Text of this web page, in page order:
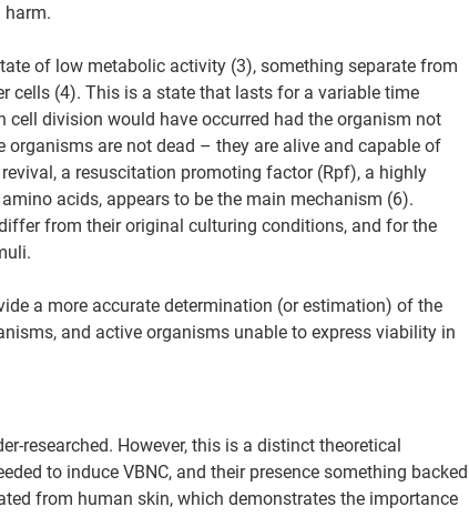
harm.
of low metabolic activity (3), something separate from
cells (4). This is a state that lasts for a variable time
division would have occurred had the organism not
organisms are not dead – they are alive and capable of
a resuscitation promoting factor (Rpf), a highly
acids, appears to be the main mechanism (6).
from their original culturing conditions, and for the
a more accurate determination (or estimation) of the
and active organisms unable to express viability in
researched. However, this is a distinct theoretical
to induce VBNC, and their presence something backed
from human skin, which demonstrates the importance